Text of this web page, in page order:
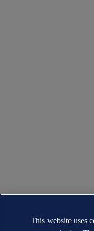
This website uses